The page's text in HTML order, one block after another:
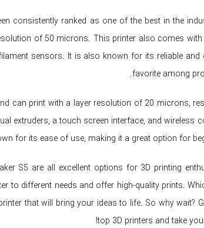
consistently ranked as one of the best in the
of 50 microns. This printer also comes
sensors. It is also known for its reliable
favorite among
can print with a layer resolution of 20 microns,
extruders, a touch screen interface, and wireless
for its ease of use, making it a great option for
S5 are all excellent options for 3D printing
to different needs and offer high-quality prints.
that will bring your ideas to life. So why wait?
top 3D printers and take